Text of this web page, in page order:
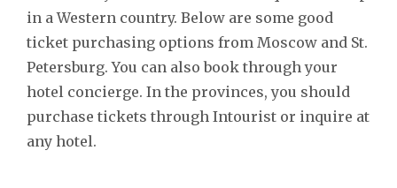
in a Western country. Below are some good
ticket purchasing options from Moscow and St.
Petersburg. You can also book through your
hotel concierge. In the provinces, you should
purchase tickets through Intourist or inquire at
any hotel.